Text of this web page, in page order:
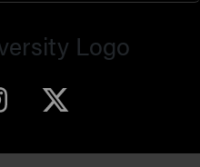
Arboretum
Purdue